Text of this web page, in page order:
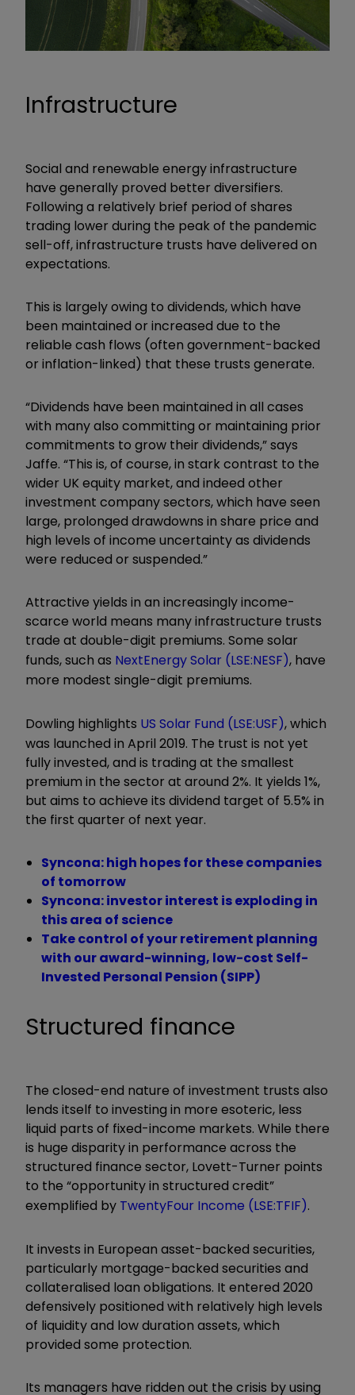
Infrastructure
Social and renewable energy infrastructure
have generally proved better diversifiers.
Following a relatively brief period of shares
trading lower during the peak of the pandemic
sell-off, infrastructure trusts have delivered on
expectations.
This is largely owing to dividends, which have
been maintained or increased due to the
reliable cash flows (often government-backed
or inflation-linked) that these trusts generate.
“Dividends have been maintained in all cases
with many also committing or maintaining prior
commitments to grow their dividends,” says
Jaffe. “This is, of course, in stark contrast to the
wider UK equity market, and indeed other
investment company sectors, which have seen
large, prolonged drawdowns in share price and
high levels of income uncertainty as dividends
were reduced or suspended.”
Attractive yields in an increasingly income-
scarce world means many infrastructure trusts
trade at double-digit premiums. Some solar
funds, such as NextEnergy Solar (LSE:NESF), have
more modest single-digit premiums.
Dowling highlights US Solar Fund (LSE:USF), which
was launched in April 2019. The trust is not yet
fully invested, and is trading at the smallest
premium in the sector at around 2%. It yields 1%,
but aims to achieve its dividend target of 5.5% in
the first quarter of next year.
Syncona: high hopes for these companies
of tomorrow
Syncona: investor interest is exploding in
this area of science
Take control of your retirement planning
with our award-winning, low-cost Self-
Invested Personal Pension (SIPP)
Structured finance
The closed-end nature of investment trusts also
lends itself to investing in more esoteric, less
liquid parts of fixed-income markets. While there
is huge disparity in performance across the
structured finance sector, Lovett-Turner points
to the “opportunity in structured credit”
exemplified by TwentyFour Income (LSE:TFIF).
It invests in European asset-backed securities,
particularly mortgage-backed securities and
collateralised loan obligations. It entered 2020
defensively positioned with relatively high levels
of liquidity and low duration assets, which
provided some protection.
Its managers have ridden out the crisis by using